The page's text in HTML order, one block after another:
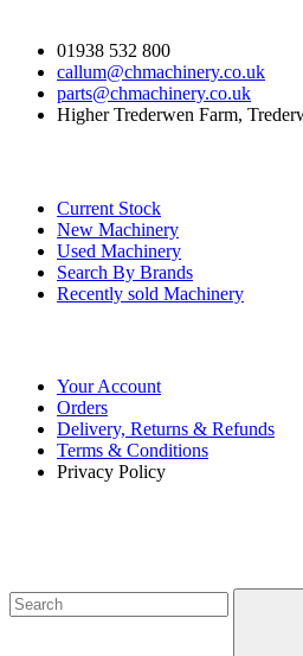
01938 532 800
callum@chmachinery.co.uk
parts@chmachinery.co.uk
Higher Trederwen Farm,
Current Stock
New Machinery
Used Machinery
Search By Brands
Recently sold Machinery
Your Account
Orders
Delivery, Returns & Refunds
Terms & Conditions
Privacy Policy